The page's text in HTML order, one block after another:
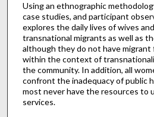
Using an ethnographic
case studies, and participant
explores the daily lives of wives
transnational migrants as well as
although they do not have migrant
within the context of
the community. In addition, all
confront the inadequacy of public
most never have the resources to
services.